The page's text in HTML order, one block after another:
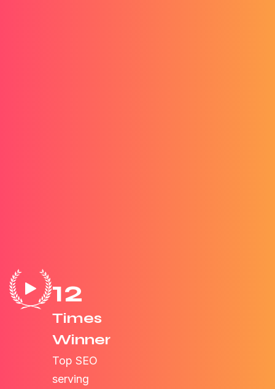
12
Times
Winner
Top SEO
serving